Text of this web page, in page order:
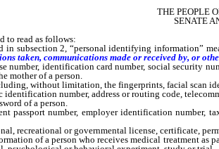
THE PEOPLE
SENATE
to read as follows:
2, “personal identifying information”
taken, communications made or received by, or
identification card number, social security
mother of a person.
without limitation, the fingerprints, facial scan
number, address or routing code,
of a person.
number, employer identification number,
recreational or governmental license, certificate,
of a person who receives medical treatment